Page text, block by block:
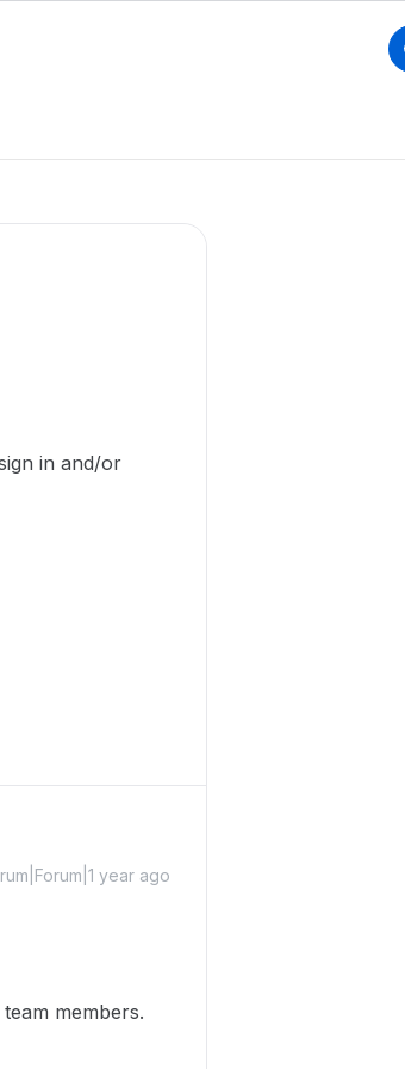
in and/or
year ago
members.